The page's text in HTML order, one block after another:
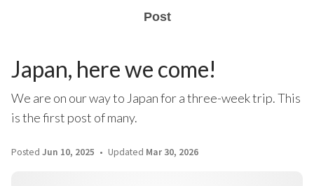
Post
Japan, here we come!
We are on our way to Japan for a three-week trip. This
is the first post of many.
Posted Jun 10, 2025 Updated Mar 30, 2026